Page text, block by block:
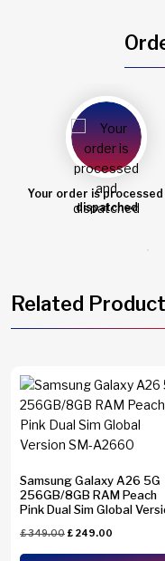
Your order is processed
dispatched
Related
Samsung Galaxy A26 5G
256GB/8GB RAM Peach
Pink Dual Sim Global
£349.00£ 249.00